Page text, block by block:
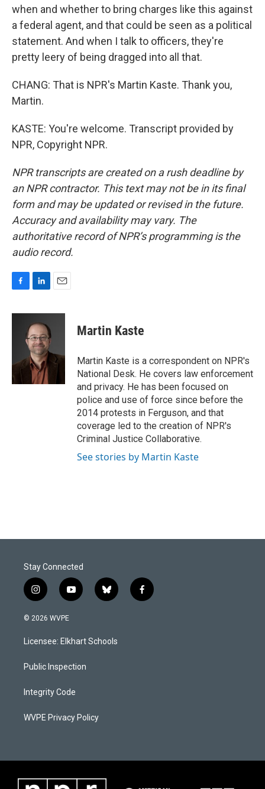
when and whether to bring charges like this against
a federal agent, and that could be seen as a political
statement. And when I talk to officers, they're
pretty leery of being dragged into all that.
CHANG: That is NPR's Martin Kaste. Thank you,
Martin.
KASTE: You're welcome. Transcript provided by
NPR, Copyright NPR.
NPR transcripts are created on a rush deadline by
an NPR contractor. This text may not be in its final
form and may be updated or revised in the future.
Accuracy and availability may vary. The
authoritative record of NPR’s programming is the
audio record.
c
k
n
k
e
d
I
n
a
Martin Kaste
Martin Kaste is a correspondent on NPR's
National Desk. He covers law enforcement
and privacy. He has been focused on
police and use of force since before the
2014 protests in Ferguson, and that
coverage led to the creation of NPR's
Criminal Justice Collaborative.
See stories by Martin Kaste
Stay Connected
i
n
s
a
g
a
y
o
u
b
b
l
s
k
f
a
© 2026 WVPE
Licensee: Elkhart Schools
Public Inspection
Integrity Code
WVPE Privacy Policy